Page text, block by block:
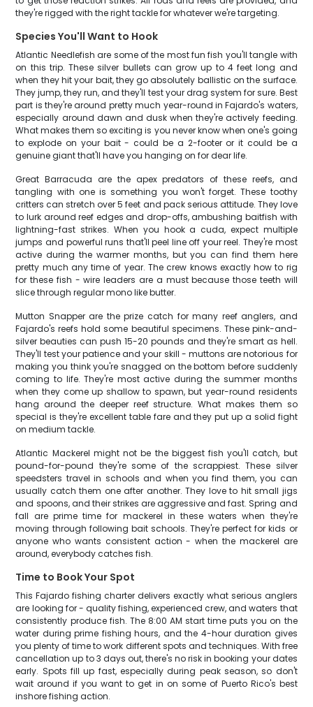
they're rigged with the right tackle for whatever we're targeting.
Species You'll Want to Hook
Atlantic Needlefish are some of the most fun fish you'll tangle with
on this trip. These silver bullets can grow up to 4 feet long and
when they hit your bait, they go absolutely ballistic on the surface.
They jump, they run, and they'll test your drag system for sure. Best
part is they're around pretty much year-round in Fajardo's waters,
especially around dawn and dusk when they're actively feeding.
What makes them so exciting is you never know when one's going
to explode on your bait - could be a 2-footer or it could be a
genuine giant that'll have you hanging on for dear life.
Great Barracuda are the apex predators of these reefs, and
tangling with one is something you won't forget. These toothy
critters can stretch over 5 feet and pack serious attitude. They love
to lurk around reef edges and drop-offs, ambushing baitfish with
lightning-fast strikes. When you hook a cuda, expect multiple
jumps and powerful runs that'll peel line off your reel. They're most
active during the warmer months, but you can find them here
pretty much any time of year. The crew knows exactly how to rig
for these fish - wire leaders are a must because those teeth will
slice through regular mono like butter.
Mutton Snapper are the prize catch for many reef anglers, and
Fajardo's reefs hold some beautiful specimens. These pink-and-
silver beauties can push 15-20 pounds and they're smart as hell.
They'll test your patience and your skill - muttons are notorious for
making you think you're snagged on the bottom before suddenly
coming to life. They're most active during the summer months
when they come up shallow to spawn, but year-round residents
hang around the deeper reef structure. What makes them so
special is they're excellent table fare and they put up a solid fight
on medium tackle.
Atlantic Mackerel might not be the biggest fish you'll catch, but
pound-for-pound they're some of the scrappiest. These silver
speedsters travel in schools and when you find them, you can
usually catch them one after another. They love to hit small jigs
and spoons, and their strikes are aggressive and fast. Spring and
fall are prime time for mackerel in these waters when they're
moving through following bait schools. They're perfect for kids or
anyone who wants consistent action - when the mackerel are
around, everybody catches fish.
Time to Book Your Spot
This Fajardo fishing charter delivers exactly what serious anglers
are looking for - quality fishing, experienced crew, and waters that
consistently produce fish. The 8:00 AM start time puts you on the
water during prime fishing hours, and the 4-hour duration gives
you plenty of time to work different spots and techniques. With free
cancellation up to 3 days out, there's no risk in booking your dates
early. Spots fill up fast, especially during peak season, so don't
wait around if you want to get in on some of Puerto Rico's best
inshore fishing action.